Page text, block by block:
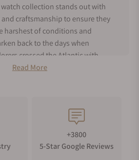
collection stands out with
craftsmanship to ensure they
harshest of conditions and
back to the days when
crossed the Atlantic with
to their wrists. But don't mistake
dealer for Longines, Exquisite
the entire range of men's
for sale, both in our online shop
into the world of Longines
Read More
+3800
5-Star Google Reviews